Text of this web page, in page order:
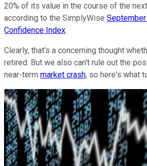
20% of its value in the course of the
according to the SimplyWise
Confidence Index.
Clearly, that's a concerning thought
retired. But we also can't rule out the
near-term market crash, so here's what